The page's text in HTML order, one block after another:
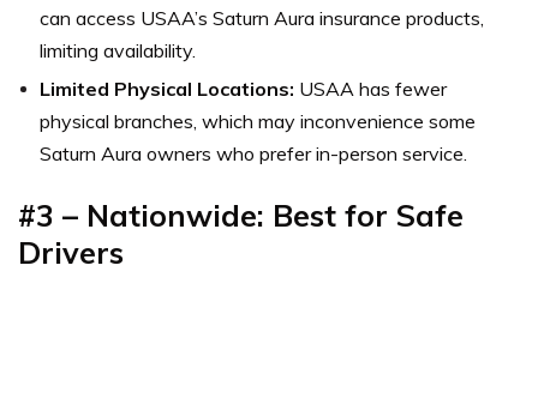
can access USAA’s Saturn Aura insurance products,
limiting availability.
Limited Physical Locations: USAA has fewer
physical branches, which may inconvenience some
Saturn Aura owners who prefer in-person service.
#3 – Nationwide: Best for Safe
Drivers